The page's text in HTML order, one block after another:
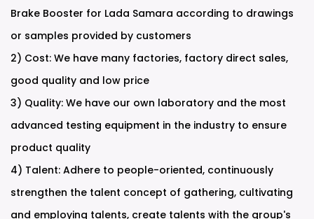
Brake Booster for Lada Samara according to drawings
or samples provided by customers
2) Cost: We have many factories, factory direct sales,
good quality and low price
3) Quality: We have our own laboratory and the most
advanced testing equipment in the industry to ensure
product quality
4) Talent: Adhere to people-oriented, continuously
strengthen the talent concept of gathering, cultivating
and employing talents, create talents with the group's